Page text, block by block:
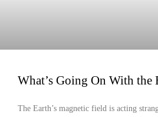
What’s Going On With the
The Earth’s magnetic field is acting